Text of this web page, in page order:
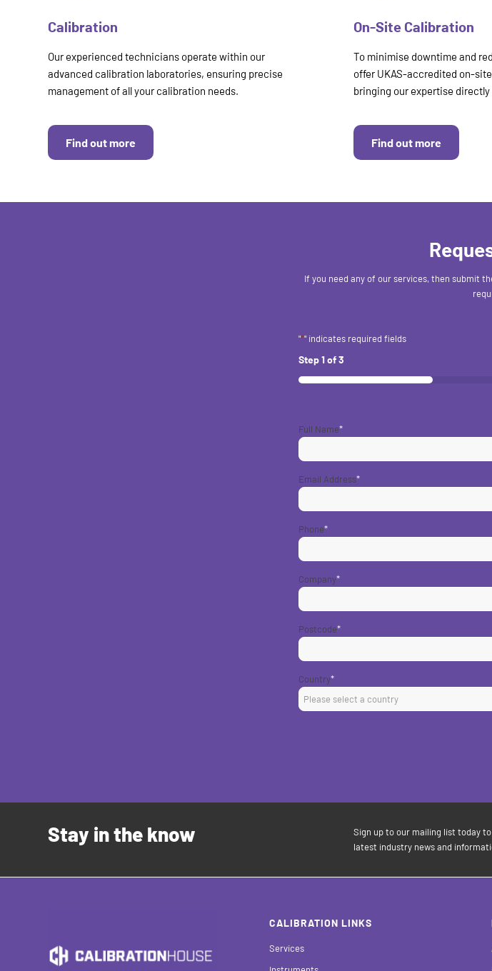
Calibration
Our experienced technicians operate within our
advanced calibration laboratories, ensuring precise
management of all your calibration needs.
Find out more
On-Site Calibration
To minimise downtime and
offer UKAS-accredited on-
bringing our expertise
Find out more
If you need any of our services, then submit
"*" indicates required fields
Step1of3
33%
Full Name*
Email Address*
Phone*
Company*
Postcode*
Country*
Stay in the know
Sign up to our mailing list today
latest industry news and
CALIBRATION LINKS
Services